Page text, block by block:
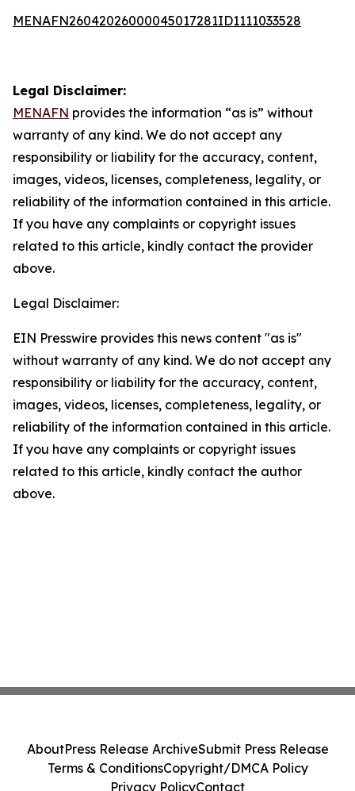
MENAFN26042026000045017281ID1111033528
Legal Disclaimer:
MENAFN provides the information “as is” without
warranty of any kind. We do not accept any
responsibility or liability for the accuracy, content,
images, videos, licenses, completeness, legality, or
reliability of the information contained in this article.
If you have any complaints or copyright issues
related to this article, kindly contact the provider
above.
Legal Disclaimer:
EIN Presswire provides this news content "as is"
without warranty of any kind. We do not accept any
responsibility or liability for the accuracy, content,
images, videos, licenses, completeness, legality, or
reliability of the information contained in this article.
If you have any complaints or copyright issues
related to this article, kindly contact the author
above.
AboutPress Release ArchiveSubmit Press Release
Terms & ConditionsCopyright/DMCA Policy
Privacy PolicyContact